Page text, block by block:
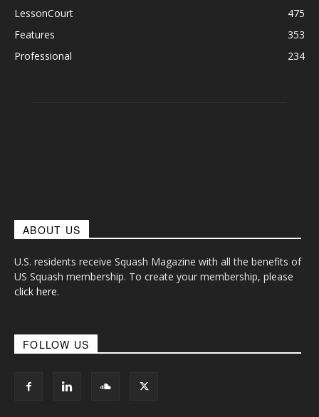
LessonCourt
475
Features
353
Professional
234
ABOUT US
U.S. residents receive Squash Magazine with all the benefits of
US Squash membership. To create your membership, please
click here.
FOLLOW US